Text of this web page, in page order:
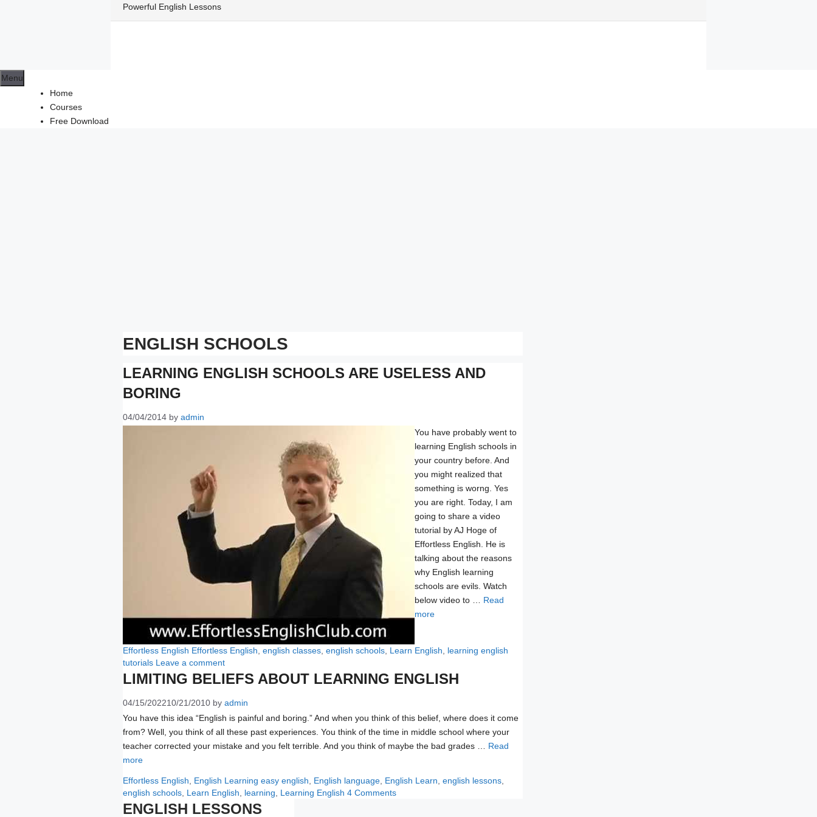
Powerful English Lessons
Menu
Home
Courses
Free Download
ENGLISH SCHOOLS
LEARNING ENGLISH SCHOOLS ARE USELESS AND
BORING
04/04/2014 by admin
You have probably went to
learning English schools in
your country before. And
you might realized that
something is worng. Yes
you are right. Today, I am
going to share a video
tutorial by AJ Hoge of
Effortless English. He is
talking about the reasons
why English learning
schools are evils. Watch
below video to … Read
more
Categories
Effortless English Tags
Effortless English english classes english schools Learn English
learning english
tutorials Leave a comment
LIMITING BELIEFS ABOUT LEARNING ENGLISH
04/15/202210/21/2010 by admin
You have this idea “English is painful and boring.” And when you think of this belief, where does it come
from? Well, you think of all these past experiences. You think of the time in middle school where your
teacher corrected your mistake and you felt terrible. And you think of maybe the bad grades … Read
more
Categories
Effortless English English Learning Tags
easy english English language English Learn english lessons
english schools Learn English learning Learning English 4 Comments
ENGLISH LESSONS